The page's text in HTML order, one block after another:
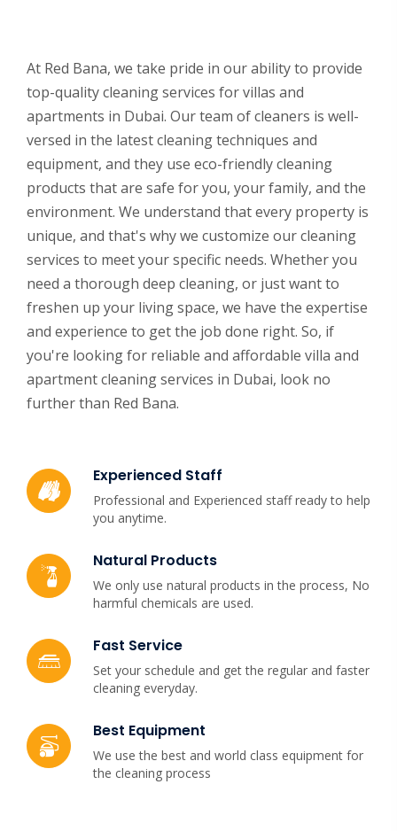
At Red Bana, we take pride in our ability to provide
top-quality cleaning services for villas and
apartments in Dubai. Our team of cleaners is well-
versed in the latest cleaning techniques and
equipment, and they use eco-friendly cleaning
products that are safe for you, your family, and the
environment. We understand that every property is
unique, and that's why we customize our cleaning
services to meet your specific needs. Whether you
need a thorough deep cleaning, or just want to
freshen up your living space, we have the expertise
and experience to get the job done right. So, if
you're looking for reliable and affordable villa and
apartment cleaning services in Dubai, look no
further than Red Bana.
Experienced Staff
Professional and Experienced staff ready to help
you anytime.
Natural Products
We only use natural products in the process, No
harmful chemicals are used.
Fast Service
Set your schedule and get the regular and faster
cleaning everyday.
Best Equipment
We use the best and world class equipment for
the cleaning process